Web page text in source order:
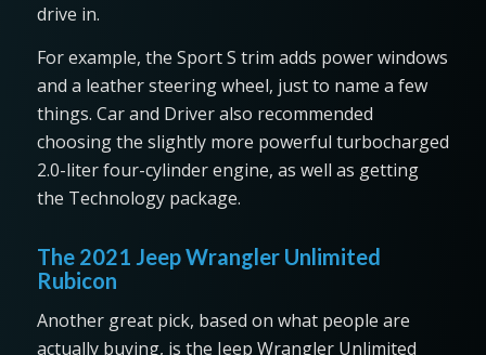
drive in.
For example, the Sport S trim adds power windows
and a leather steering wheel, just to name a few
things. Car and Driver also recommended
choosing the slightly more powerful turbocharged
2.0-liter four-cylinder engine, as well as getting
the Technology package.
The 2021 Jeep Wrangler Unlimited
Rubicon
Another great pick, based on what people are
actually buying, is the Jeep Wrangler Unlimited